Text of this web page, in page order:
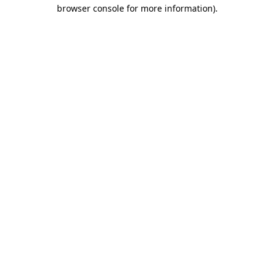
browser console for more information).